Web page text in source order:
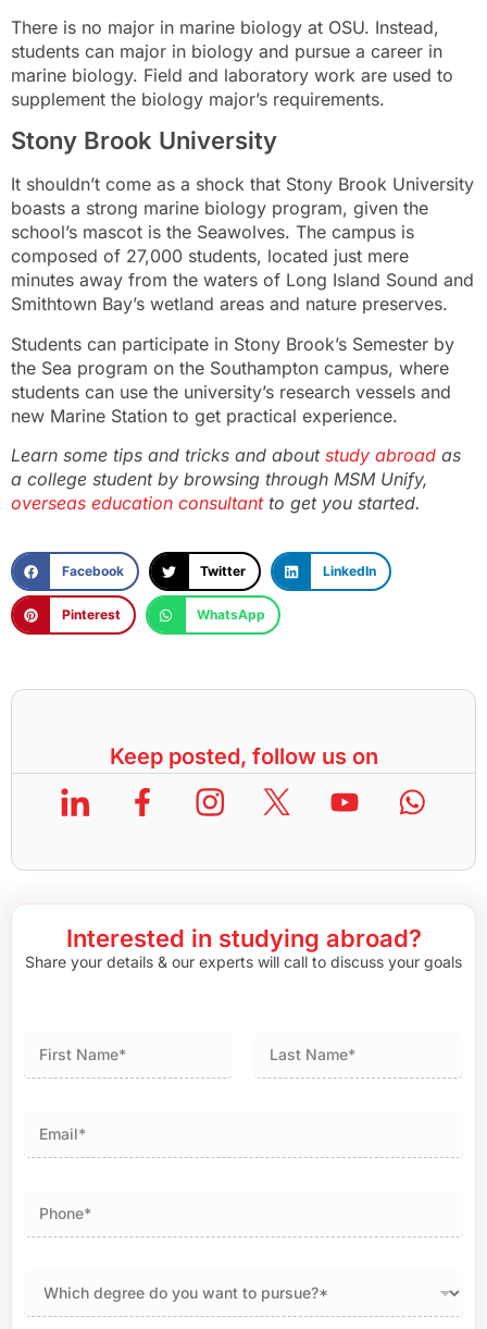
There is no major in marine biology at OSU. Instead,
students can major in biology and pursue a career in
marine biology. Field and laboratory work are used to
supplement the biology major’s requirements.
Stony Brook University
It shouldn’t come as a shock that Stony Brook University
boasts a strong marine biology program, given the
school’s mascot is the Seawolves. The campus is
composed of 27,000 students, located just mere
minutes away from the waters of Long Island Sound and
Smithtown Bay’s wetland areas and nature preserves.
Students can participate in Stony Brook’s Semester by
the Sea program on the Southampton campus, where
students can use the university’s research vessels and
new Marine Station to get practical experience.
Learn some tips and tricks and about study abroad as
a college student by browsing through MSM Unify,
overseas education consultantto get you started.
Facebook Twitter LinkedIn
Pinterest WhatsApp
Keep posted, follow us on
Interested in studying abroad?
Share your details & our experts will call to discuss your goals